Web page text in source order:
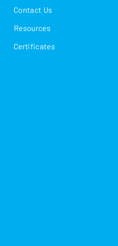
Contact Us
Resources
Certificates